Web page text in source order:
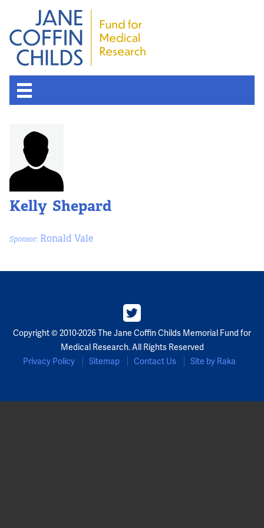
Kelly Shepard
Sponsor: Ronald Vale
Copyright © 2010-2026 The Jane Coffin Childs Memorial Fund for
Medical Research. All Rights Reserved
Privacy Policy
Sitemap Contact Us Site by Raka